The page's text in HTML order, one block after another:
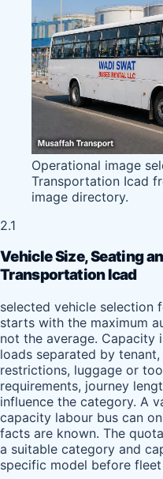
Operational image
Transportation Icad
image directory.
2.1
Vehicle Size, Seating
Transportation Icad
selected vehicle selection
starts with the maximum
not the average. Capacity
loads separated by
restrictions, luggage or
requirements, journey
influence the category. A
capacity labour bus can
facts are known. The
a suitable category and
specific model before